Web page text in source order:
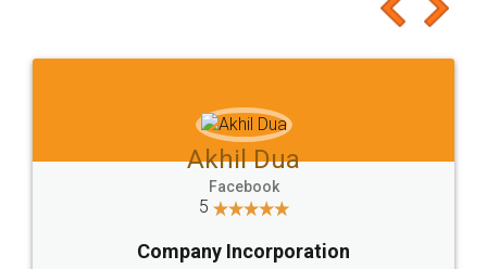
to at least give it a try, you'll like it for sure 👌
Jeet Chaudhari
5